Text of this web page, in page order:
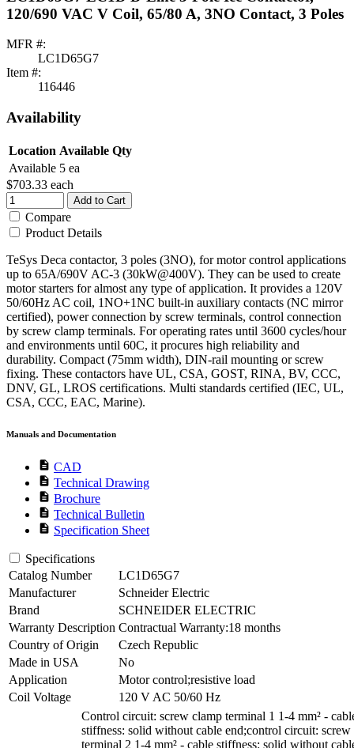
120/690 VAC V Coil, 65/80 A, 3NO Contact, 3 Poles
MFR #:
LC1D65G7
Item #:
116446
Availability
Location Available Qty
Available 5 ea
$703.33 each
Add to Cart
Compare
Product Details
TeSys Deca contactor, 3 poles (3NO), for motor control applications
up to 65A/690V AC-3 (30kW@400V). They can be used to create
motor starters for almost any type of application. It provides a 120V
50/60Hz AC coil, 1NO+1NC built-in auxiliary contacts (NC mirror
certified), power connection by screw terminals, control connection
by screw clamp terminals. For operating rates until 3600 cycles/hour
and environments until 60C, it procures high reliability and
durability. Compact (75mm width), DIN-rail mounting or screw
fixing. These contactors have UL, CSA, GOST, RINA, BV, CCC,
DNV, GL, LROS certifications. Multi standards certified (IEC, UL,
CSA, CCC, EAC, Marine).
Manuals and Documentation
description CAD
description Technical Drawing
description Brochure
description Technical Bulletin
description Specification Sheet
Specifications
Catalog Number
LC1D65G7
Manufacturer
Schneider Electric
Brand
SCHNEIDER ELECTRIC
Warranty Description Contractual Warranty:18 months
Country of Origin
Czech Republic
Made in USA
No
Application
Motor control;resistive load
Coil Voltage
120 V AC 50/60 Hz
Control circuit: screw clamp terminal 1 1-4 mm² -
stiffness: solid without cable end;control circuit: screw
terminal 2 1-4 mm² - cable stiffness: solid without